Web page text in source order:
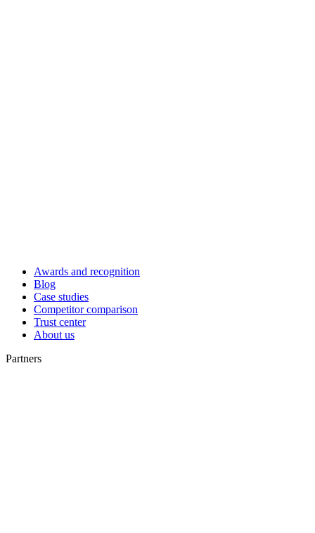
Awards and recognition
Blog
Case studies
Competitor comparison
Trust center
About us
Partners